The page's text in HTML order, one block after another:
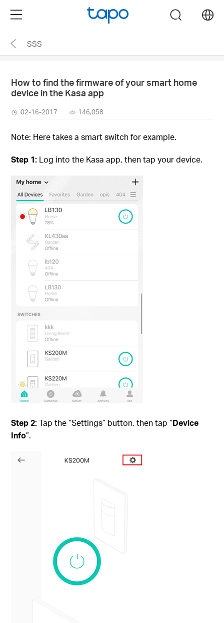
the
navigation
Menu search
SSS
How to find the firmware of your smart home
device in the Kasa app
02-16-2017 146,058
Note: Here takes a smart switch for example.
Step 1: Log into the Kasa app, then tap your device.
Step 2:Tap the “Settings” button, then tap “Device
Info”.